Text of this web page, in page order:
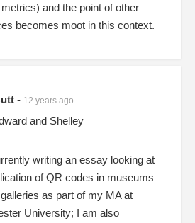
and the point of other
becomes moot in this context.
- 12 years ago
and Shelley
writing an essay looking at
of QR codes in museums
as part of my MA at
University; I am also